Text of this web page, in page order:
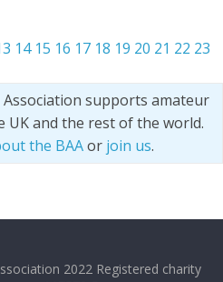
14 15 16 17 18 19 20 21 22 23
supports amateur
and the rest of the world.
the BAAor join us.
2022 Registered charity